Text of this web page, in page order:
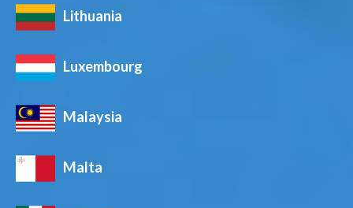
Lithuania
Luxembourg
Malaysia
Malta